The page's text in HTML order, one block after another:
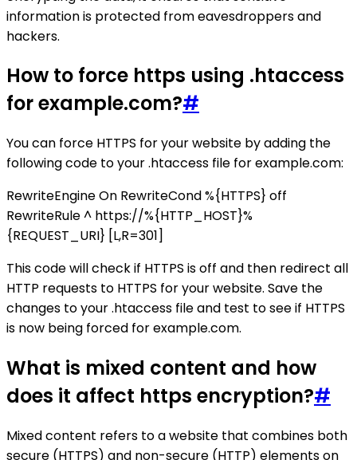
information is protected from eavesdroppers and
hackers.
How to force https using .htaccess
for example.com?#
You can force HTTPS for your website by adding the
following code to your .htaccess file for example.com:
RewriteEngine On RewriteCond %{HTTPS} off
RewriteRule ^ https://%{HTTP_HOST}%
{REQUEST_URI} [L,R=301]
This code will check if HTTPS is off and then redirect all
HTTP requests to HTTPS for your website. Save the
changes to your .htaccess file and test to see if HTTPS
is now being forced for example.com.
What is mixed content and how
does it affect https encryption?#
Mixed content refers to a website that combines both
secure (HTTPS) and non-secure (HTTP) elements on